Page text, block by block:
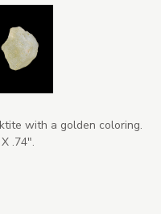
with a golden coloring.
.74".